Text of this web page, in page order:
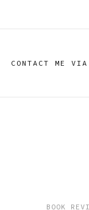
CONTACT ME
BOOK